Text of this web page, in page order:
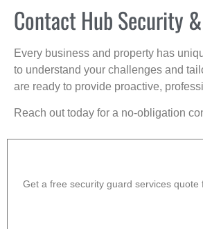
Contact Hub Security
Every business and property has
to understand your challenges and
are ready to provide proactive,
Reach out today for a no-obligation
Get a free security guard services